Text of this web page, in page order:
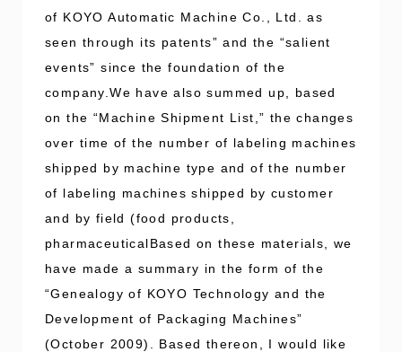
of KOYO Automatic Machine Co., Ltd. as
seen through its patents” and the “salient
events” since the foundation of the
company.We have also summed up, based
on the “Machine Shipment List,” the changes
over time of the number of labeling machines
shipped by machine type and of the number
of labeling machines shipped by customer
and by field (food products,
pharmaceuticalBased on these materials, we
have made a summary in the form of the
“Genealogy of KOYO Technology and the
Development of Packaging Machines”
(October 2009). Based thereon, I would like